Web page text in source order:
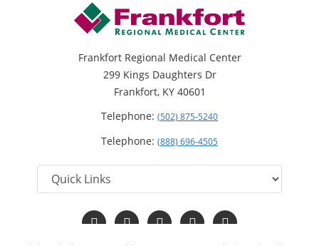
Frankfort Regional Medical Center
299 Kings Daughters Dr
Frankfort, KY 40601
Telephone: (502) 875-5240
Telephone: (888) 696-4505
Follow
us
Follow
us
Follow
us
Follow
us
Read
Our